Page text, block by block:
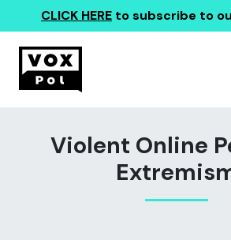
CLICK HERE to subscribe to
Violent Online